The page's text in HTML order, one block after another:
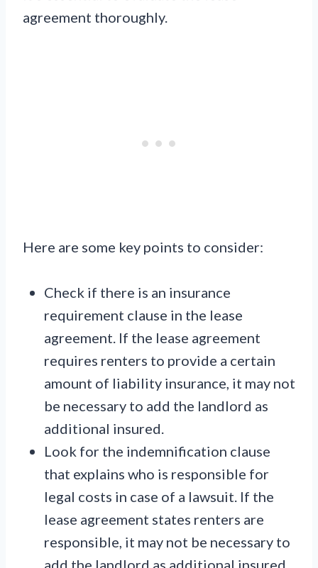
agreement thoroughly.
Here are some key points to consider:
Check if there is an insurance
requirement clause in the lease
agreement. If the lease agreement
requires renters to provide a certain
amount of liability insurance, it may not
be necessary to add the landlord as
additional insured.
Look for the indemnification clause
that explains who is responsible for
legal costs in case of a lawsuit. If the
lease agreement states renters are
responsible, it may not be necessary to
add the landlord as additional insured.